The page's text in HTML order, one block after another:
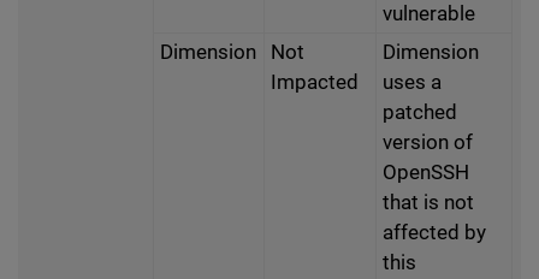
vulnerable
Dimension
Not
Impacted
Dimension
uses a
patched
version of
OpenSSH
that is not
affected by
this